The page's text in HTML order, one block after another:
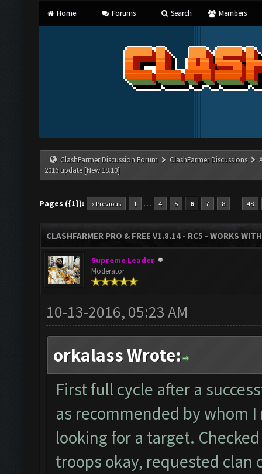
Home Forums Search Members
ClashFarmer Discussion Forum ClashFarmer Discussions
2016 update [New 18.10]
Pages ({1}): « Previous 1 … 4 5 6 7 8 … 48
CLASHFARMER PRO & FREE V1.8.14 - RC5 - WORKS
Supreme Leader
Moderator
10-13-2016, 05:23 AM
orkalass Wrote:
First full cycle after a
as recommended by whom
looking for a target.
troops okay, requested clan